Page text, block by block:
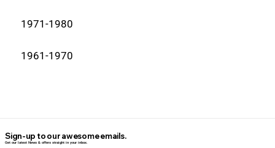
1971-1980
1961-1970
Sign-up to our awesome emails.
Get our latest News & offers straight in your inbox.